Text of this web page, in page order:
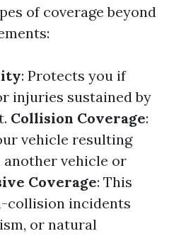
of coverage beyond
: Protects you if
injuries sustained by
Collision Coverage:
vehicle resulting
vehicle or
Coverage: This
collision incidents
or natural